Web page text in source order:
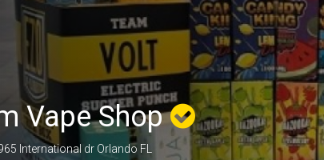
Vape Shop
International dr Orlando FL